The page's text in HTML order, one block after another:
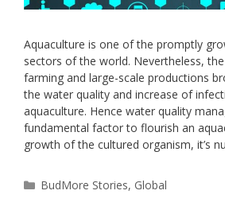
Aquaculture is one of the promptly
sectors of the world. Nevertheless,
farming and large-scale productions
the water quality and increase of
aquaculture. Hence water quality
fundamental factor to flourish an
growth of the cultured organism, it’s
BudMore Stories, Global